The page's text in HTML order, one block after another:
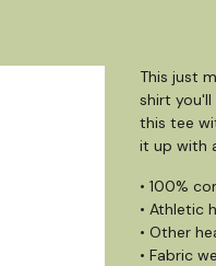
This just
shirt
this tee
it up with
• 100%
• Athletic
• Other
• Fabric